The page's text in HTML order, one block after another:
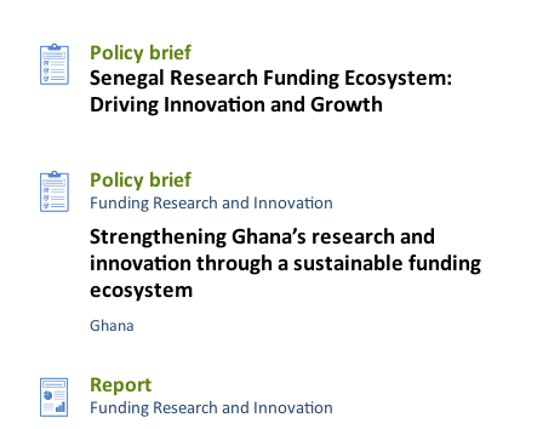
Policy brief
Senegal Research Funding Ecosystem:
Driving Innovation and Growth
Policy brief
Funding Research and Innovation
Strengthening Ghana’s research and
innovation through a sustainable funding
ecosystem
Ghana
Report
Funding Research and Innovation